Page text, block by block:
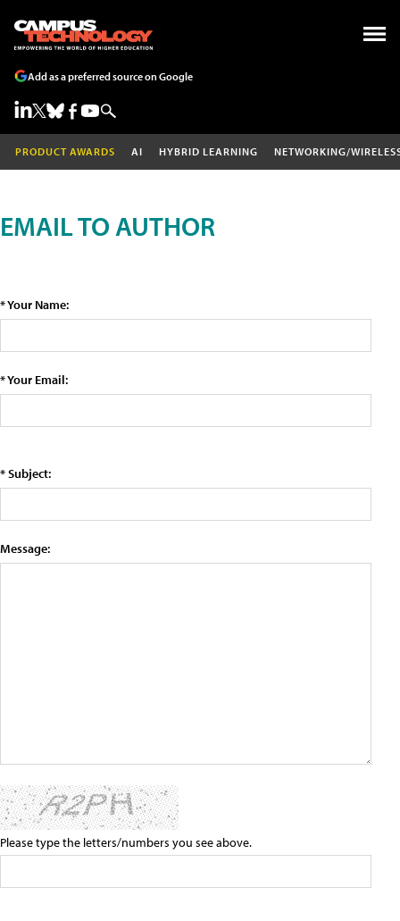
Add as a preferred source on Google
PRODUCT AWARDS AI HYBRID LEARNING NETWORKING/
EMAIL TO AUTHOR
* Your Name:
* Your Email:
* Subject:
Message:
Please type the letters/numbers you see above.